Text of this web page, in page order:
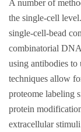
A number of
the single-cell
single-cell-bead
combinatorial
using antibodies to
techniques allow
proteome labeling
protein
extracellular